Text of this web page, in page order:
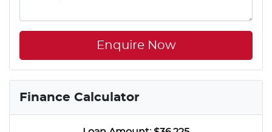
Enquire Now
Finance Calculator